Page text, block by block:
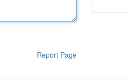
Report Page